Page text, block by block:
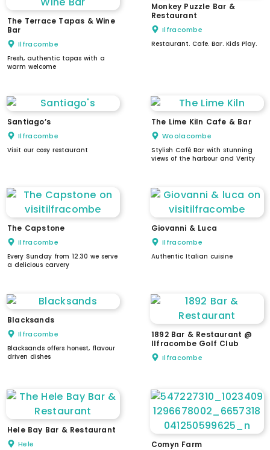
The Terrace Tapas & Wine
Bar
Ilfracombe
Fresh, authentic tapas with a
warm welcome
Monkey Puzzle Bar &
Restaurant
Ilfracombe
Restaurant. Cafe. Bar. Kids Play.
Santiago’s
Ilfracombe
Visit our cosy restaurant
The Lime Kiln Cafe & Bar
Woolacombe
Stylish Café Bar with stunning
views of the harbour and Verity
The Capstone
Ilfracombe
Every Sunday from 12.30 we serve
a delicious carvery
Giovanni & Luca
Ilfracombe
Authentic Italian cuisine
Blacksands
Ilfracombe
Blacksands offers honest, flavour
driven dishes
1892 Bar & Restaurant @
Ilfracombe Golf Club
Ilfracombe
Hele Bay Bar & Restaurant
Hele Comyn Farm